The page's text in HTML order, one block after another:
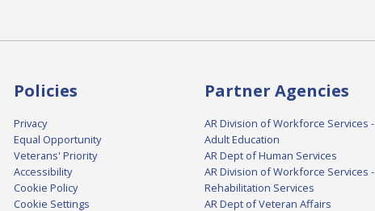
Policies
Privacy
Equal Opportunity
Veterans' Priority
Accessibility
Cookie Policy
Cookie Settings
Partner Agencies
AR Division of Workforce Services -
Adult Education
AR Dept of Human Services
AR Division of Workforce Services -
Rehabilitation Services
AR Dept of Veteran Affairs